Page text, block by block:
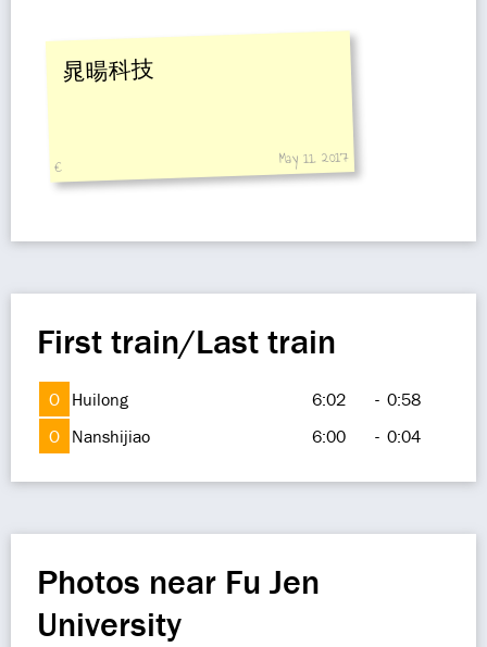
晁暘科技
€ May 11, 2017
First train/Last train
O Huilong 6:02 - 0:58
O Nanshijiao 6:00 - 0:04
Photos near Fu Jen
University